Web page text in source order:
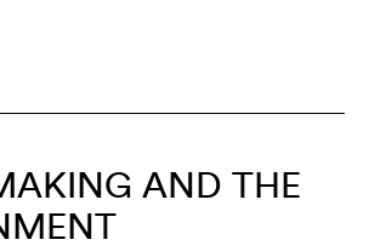
AND THE